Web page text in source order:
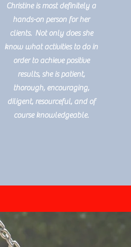
Christine is most definitely a
hands-on person for her
clients. Not only does she
know what activities to do in
order to achieve positive
results, she is patient,
thorough, encouraging,
diligent, resourceful, and of
course knowledgeable.